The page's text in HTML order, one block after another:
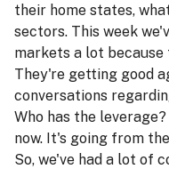
their home states,
sectors. This week
markets a lot because
They're getting good
conversations
Who has the
now. It's going from
So, we've had a lot of